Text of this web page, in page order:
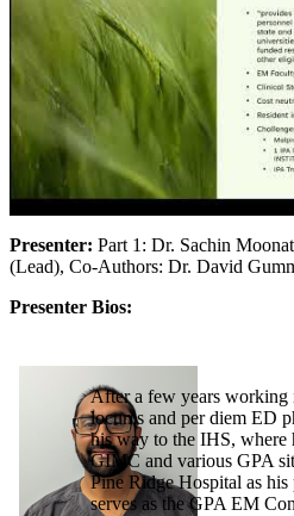
Presenter: Part 1: Dr. Sachin
(Lead), Co-Authors: Dr. David
Presenter Bios:
After a few years working
locums and per diem ED
his way to the IHS, where
GIMC and various GPA
Pine Ridge Hospital as
serves as the GPA EM